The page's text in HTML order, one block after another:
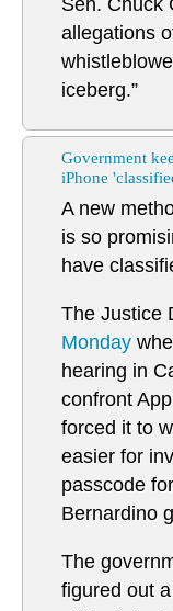
Sen. Chuck
allegations
iceberg.”
Government
iPhone
A new
is so
have
The Justice
Monday
hearing in
confront
forced it to
easier for
passcode
Bernardino
The
figured out